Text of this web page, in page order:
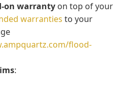
on warranty on top of your
warranties to your
flood-
: